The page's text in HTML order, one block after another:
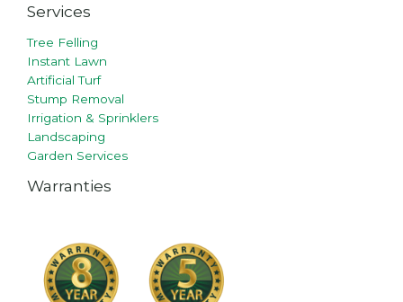
Services
Tree Felling
Instant Lawn
Artificial Turf
Stump Removal
Irrigation & Sprinklers
Landscaping
Garden Services
Warranties